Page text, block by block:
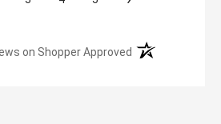
on Shopper Approved (opens in a new